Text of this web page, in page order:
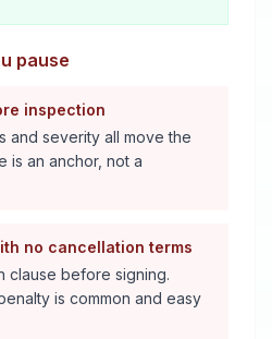
pause
inspection
and severity all move the
is an anchor, not a
no cancellation terms
clause before signing.
is common and easy